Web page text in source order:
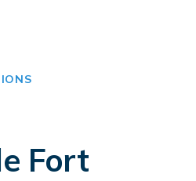
Fort